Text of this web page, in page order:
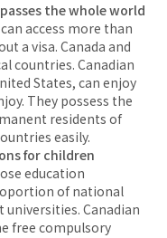
the whole world
access more than
a visa. Canada and
countries. Canadian
States, can enjoy
They possess the
residents of
easily.
for children
education
of national
Canadian
free compulsory